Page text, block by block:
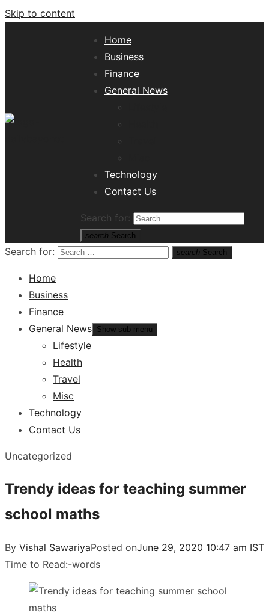
Skip to content
Home
Business
Finance
General News
Technology
Contact Us
Search for:
search Search
Search for: search Search
Home
Business
Finance
General News Show sub menu
Lifestyle
Health
Travel
Misc
Technology
Contact Us
Uncategorized
Trendy ideas for teaching summer
school maths
By Vishal SawariyaPosted onJune 29, 2020 10:47 am IST
Time to Read:-words